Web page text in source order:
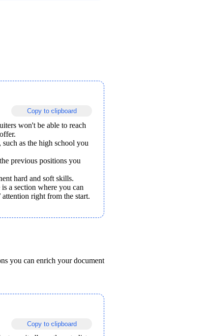
Copy to clipboard
won't be able to reach
as the high school you
previous positions you
hard and soft skills.
a section where you can
right from the start.
you can enrich your document
Copy to clipboard